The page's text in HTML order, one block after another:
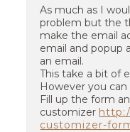
As much as I
problem but the
make the email
email and popup
an email.
This take a bit of
However you
Fill up the form
customizer
customizer-